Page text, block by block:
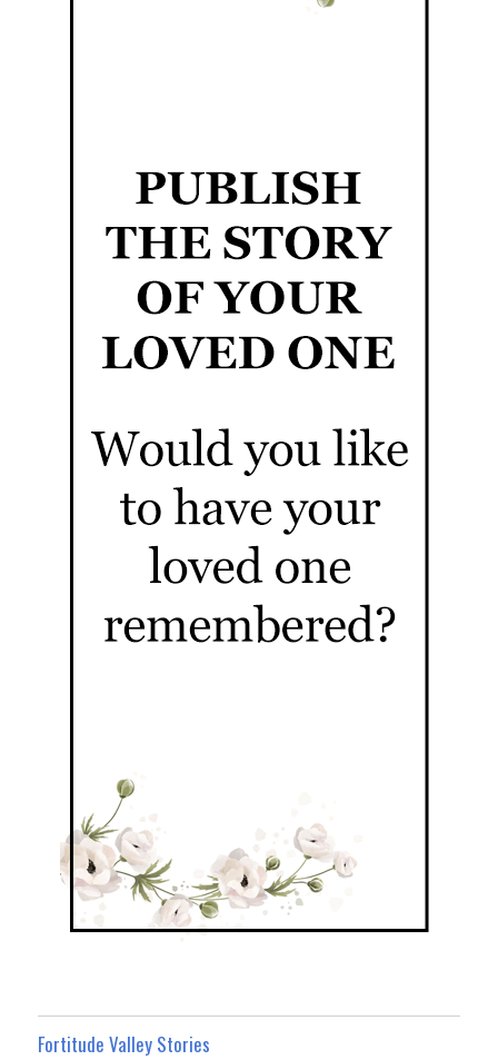
Fortitude Valley Stories